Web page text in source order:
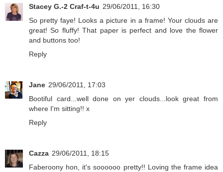
Stacey G.-2 Craf-t-4u 29/06/2011, 16:30
So pretty faye! Looks a picture in a frame! Your clouds are
great! So fluffy! That paper is perfect and love the flower
and buttons too!
Reply
Jane 29/06/2011, 17:03
Bootiful card...well done on yer clouds...look great from
where I'm sitting!! x
Reply
Cazza 29/06/2011, 18:15
Faberoony hon, it's soooooo pretty!! Loving the frame idea